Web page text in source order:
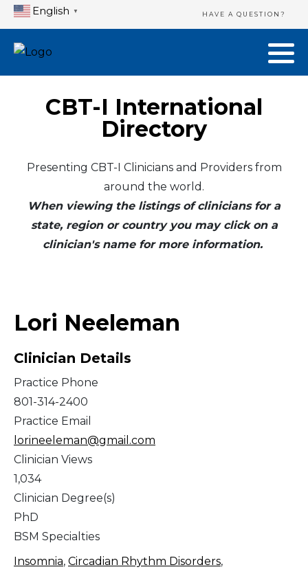
English ▼ HAVE A QUESTION?
CBT-I International
Directory
Presenting CBT-I Clinicians and Providers from
around the world.
When viewing the listings of clinicians for a
state, region or country you may click on a
clinician's name for more information.
Lori Neeleman
Clinician Details
Practice Phone
801-314-2400
Practice Email
lorineeleman@gmail.com
Clinician Views
1,034
Clinician Degree(s)
PhD
BSM Specialties
Insomnia, Circadian Rhythm Disorders,